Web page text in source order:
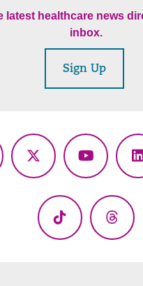
latest healthcare news
inbox.
Sign Up
X
YouTube
TikTok